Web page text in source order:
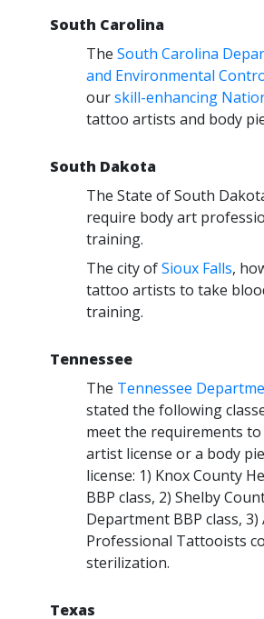
South Carolina
The South Carolina
and Environmental
ourskill-enhancing
tattoo artists and body
South Dakota
The State of South
require body art
training.
The city ofSioux Falls,
tattoo artists to take
training.
Tennessee
The Tennessee
stated the following
meet the requirements
artist license or a body
license: 1) Knox County
BBP class, 2) Shelby
Department BBP class, 3)
Professional Tattooists
sterilization.
Texas